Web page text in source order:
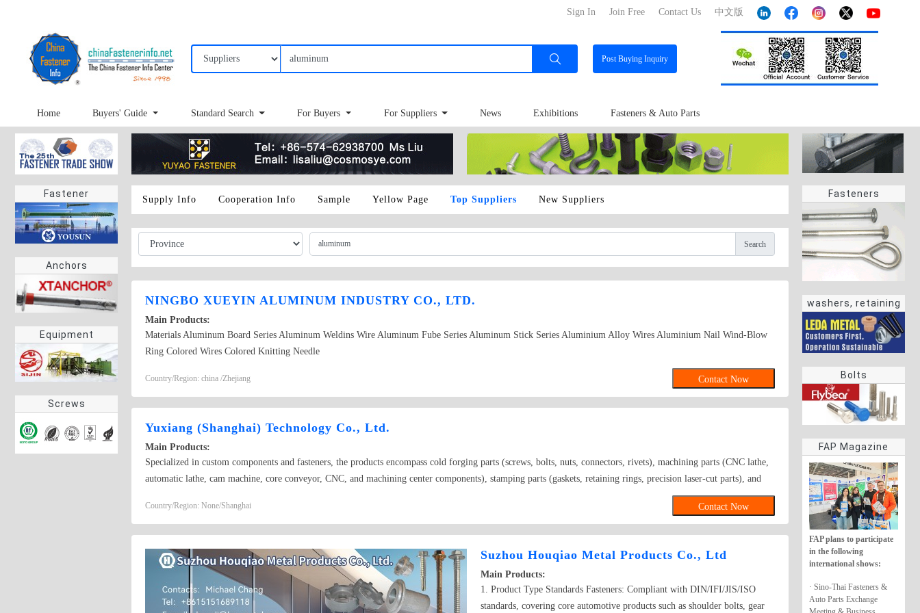
中文版
Contact Us
Join Free
Sign In
PostBuying Inquiry
Home Buyers' Guide Standard Search For Buyers For Suppliers News Exhibitions Fasteners & Auto Parts
Fastener
Anchors
Equipment
Screws
Fasteners
washers, retaining
rings
Bolts
FAP Magazine
FAP plans to participate
in the following
international shows:
· Sino-Thai Fasteners &
Auto Parts Exchange
Supply Info Cooperation Info Sample Yellow Page Top Suppliers New Suppliers
Search
NINGBO XUEYIN ALUMINUM INDUSTRY CO., LTD.
Main Products:
Materials Aluminum Board Series Aluminum Weldins Wire Aluminum Fube Series Aluminum Stick Series Aluminium Alloy Wires Aluminium Nail Wind-Blow
Ring Colored Wires Colored Knitting Needle
Country/Region: china /Zhejiang Contact Now
Yuxiang (Shanghai) Technology Co., Ltd.
Main Products:
Specialized in custom components and fasteners, the products encompass cold forging parts (screws, bolts, nuts, connectors, rivets), machining parts (CNC lathe,
automatic lathe, cam machine, core conveyor, CNC, and machining center components), stamping parts (gaskets, retaining rings, precision laser-cut parts), and
hot forging parts. Materials include carbon steel, stainless steel, copper, aluminum alloy, titanium alloy, carbon fiber, plastics, and rubber. Surface treatments
range from galvanized nickel, Dacromet, and hot-dip galvanizing to painting and anodized coatings.
Country/Region: None/Shanghai Contact Now
Suzhou Houqiao Metal Products Co., Ltd
Main Products:
1. Product Type Standards Fasteners: Compliant with DIN/IFI/JIS/ISO
standards, covering core automotive products such as shoulder bolts, gear